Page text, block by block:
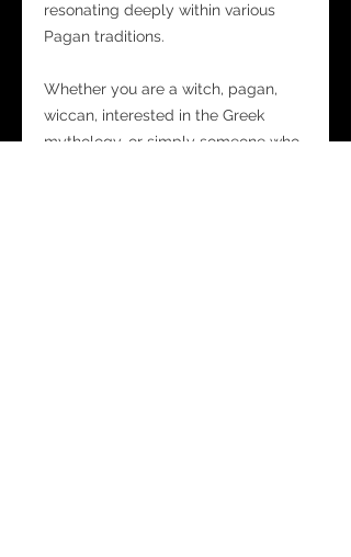
resonating deeply within various
Pagan traditions.
Whether you are a witch, pagan,
wiccan, interested in the Greek
mythology, or simply someone who